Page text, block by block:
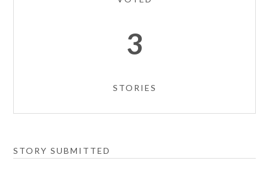
3
STORIES
STORY SUBMITTED